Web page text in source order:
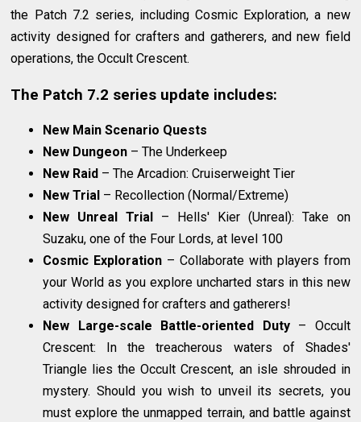
the Patch 7.2 series, including Cosmic Exploration, a new
activity designed for crafters and gatherers, and new field
operations, the Occult Crescent.
The Patch 7.2 series update includes:
New Main Scenario Quests
New Dungeon – The Underkeep
New Raid – The Arcadion: Cruiserweight Tier
New Trial – Recollection (Normal/Extreme)
New Unreal Trial
– Hells' Kier (Unreal): Take on
Suzaku, one of the Four Lords, at level 100
Cosmic Exploration – Collaborate with players from
your World as you explore uncharted stars in this new
activity designed for crafters and gatherers!
New Large-scale Battle-oriented Duty– Occult
Crescent: In the treacherous waters of Shades'
Triangle lies the Occult Crescent, an isle shrouded in
mystery. Should you wish to unveil its secrets, you
must explore the unmapped terrain, and battle against